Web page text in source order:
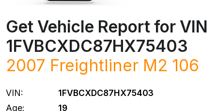
Get Vehicle Report for VIN
1FVBCXDC87HX75403
2007 Freightliner M2 106
VIN:
1FVBCXDC87HX75403
Age:
19